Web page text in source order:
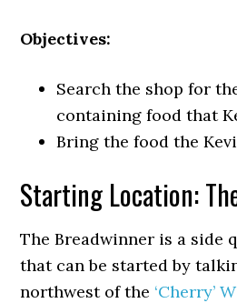
Objectives:
Search the shop for
containing food that
Bring the food the
Starting Location:
The Breadwinner is a side
that can be started by
northwest of the ‘Cherry’